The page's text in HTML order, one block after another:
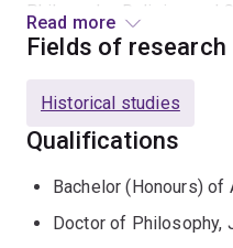
Philosophy, Religion and
History. He has been a
headed the Queensland
Founding Documents
served on a Panel of
University of PNG and
Read more
Fields of research
Historical studies
Qualifications
Bachelor (Honours)
Doctor of Philosophy,